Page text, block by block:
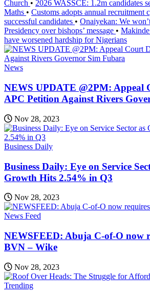
Church • 2026 WASSCE: 1.2m candidates
Maths • Customs adopts annual recruitment
successful candidates • Onaiyekan: We
Presidency over bishops’ message •
have worsened hardship for Nigerians
News
NEWS UPDATE @2PM: Appeal
APC Petition Against Rivers
Nov 28, 2023
Business Daily
Business Daily: Eye on Service
Growth Hits 2.54% in Q3
Nov 28, 2023
News Feed
NEWSFEED: Abuja C-of-O now
BVN – Wike
Nov 28, 2023
Trending